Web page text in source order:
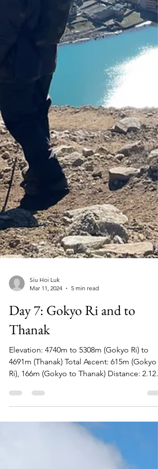
Siu Hoi Luk
Mar 11, 2024
Day 7: Gokyo Ri and to
Thanak
Elevation: 4740m to 5308m (Gokyo Ri) to
4691m (Thanak) Total Ascent: 615m (Gokyo
Ri), 166m (Gokyo to Thanak) Distance: